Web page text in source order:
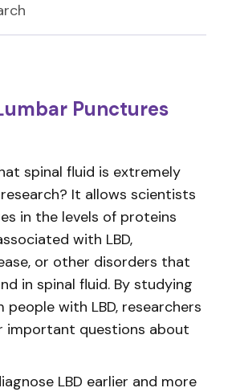
Punctures
spinal fluid is extremely
research? It allows scientists
in the levels of proteins
with LBD,
or other disorders that
in spinal fluid. By studying
people with LBD, researchers
important questions about
LBD earlier and more